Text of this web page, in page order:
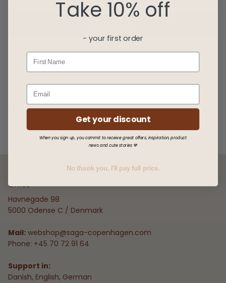
Free delivery above €99
Shipping within 1-2 business days
Description
Office
Havnegade 98
5000 Odense C / Denmark
Mail: webshop@saga-copenhagen.com
Phone: +45 70 72 91 64
Support in:
Danish, English, German
Take 10% off
- your first order
First Name
Get your discount
When you sign up, you commit to receive great offers, inspiration, product
news and cute stories 🤎
No thank you, I'll pay full price.